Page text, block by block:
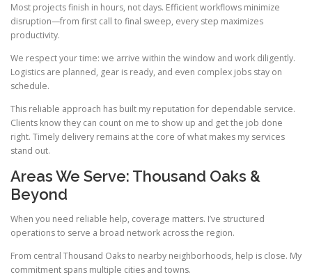
Most projects finish in hours, not days. Efficient workflows minimize
disruption—from first call to final sweep, every step maximizes
productivity.
We respect your time: we arrive within the window and work diligently.
Logistics are planned, gear is ready, and even complex jobs stay on
schedule.
This reliable approach has built my reputation for dependable service.
Clients know they can count on me to show up and get the job done
right. Timely delivery remains at the core of what makes my services
stand out.
Areas We Serve: Thousand Oaks &
Beyond
When you need reliable help, coverage matters. I’ve structured
operations to serve a broad network across the region.
From central Thousand Oaks to nearby neighborhoods, help is close. My
commitment spans multiple cities and towns.